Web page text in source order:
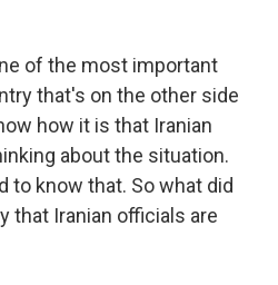
of the most important
that's on the other side
how it is that Iranian
about the situation.
to know that. So what did
that Iranian officials are